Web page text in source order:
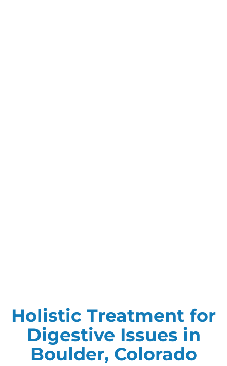
Holistic Treatment for
Digestive Issues in
Boulder, Colorado